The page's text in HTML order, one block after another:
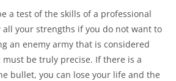
a test of the skills of a professional
all your strengths if you do not want to
an enemy army that is considered
be truly precise. If there is a
bullet, you can lose your life and the